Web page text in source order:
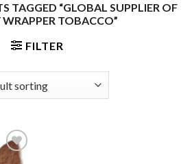
TAGGED “GLOBAL SUPPLIER OF
WRAPPER TOBACCO”
FILTER